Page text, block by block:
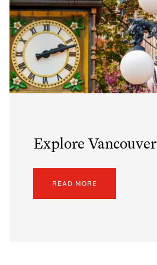
Explore Vancouver
READ MORE